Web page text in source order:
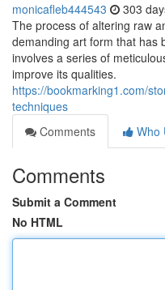
monicafleb444543 303
The process of altering raw
demanding art form that has
involves a series of
improve its qualities.
https://bookmarking1.com/
techniques
Comments
Who
Comments
Submit a Comment
No HTML